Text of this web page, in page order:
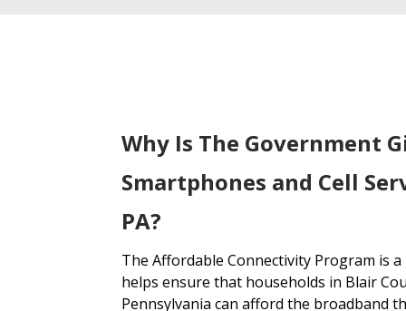
Why Is The Government
Smartphones and Cell
PA?
The Affordable Connectivity Program is
helps ensure that households in Blair
Pennsylvania can afford the broadband